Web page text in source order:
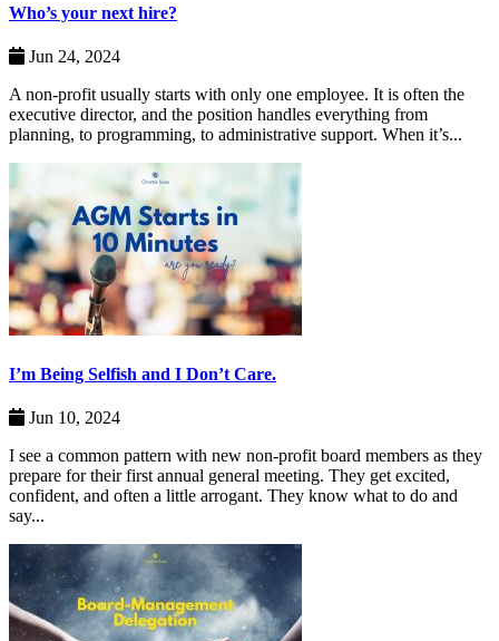
Who’s your next hire?
Jun 24, 2024
A non-profit usually starts with only one employee. It is often the
executive director, and the position handles everything from
planning, to programming, to administrative support. When it’s...
I’m Being Selfish and I Don’t Care.
Jun 10, 2024
I see a common pattern with new non-profit board members as they
prepare for their first annual general meeting. They get excited,
confident, and often a little arrogant. They know what to do and
say...